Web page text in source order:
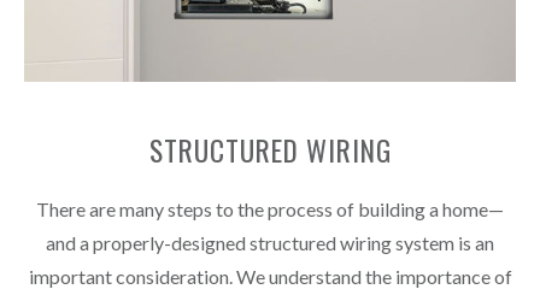
STRUCTURED WIRING
There are many steps to the process of building a home—
and a properly-designed structured wiring system is an
important consideration. We understand the importance of